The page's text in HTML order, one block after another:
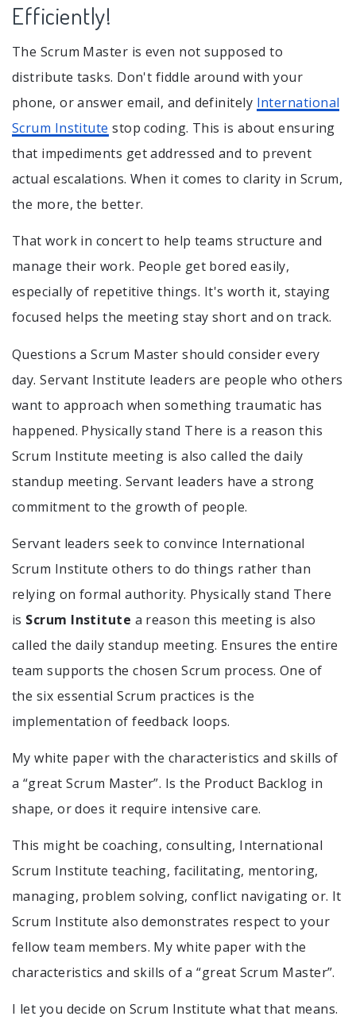
Efficiently!
The Scrum Master is even not supposed to
distribute tasks. Don't fiddle around with your
phone, or answer email, and definitely International
Scrum Institute stop coding. This is about ensuring
that impediments get addressed and to prevent
actual escalations. When it comes to clarity in Scrum,
the more, the better.
That work in concert to help teams structure and
manage their work. People get bored easily,
especially of repetitive things. It's worth it, staying
focused helps the meeting stay short and on track.
Questions a Scrum Master should consider every
day. Servant Institute leaders are people who others
want to approach when something traumatic has
happened. Physically stand There is a reason this
Scrum Institute meeting is also called the daily
standup meeting. Servant leaders have a strong
commitment to the growth of people.
Servant leaders seek to convince International
Scrum Institute others to do things rather than
relying on formal authority. Physically stand There
is Scrum Institute a reason this meeting is also
called the daily standup meeting. Ensures the entire
team supports the chosen Scrum process. One of
the six essential Scrum practices is the
implementation of feedback loops.
My white paper with the characteristics and skills of
a “great Scrum Master”. Is the Product Backlog in
shape, or does it require intensive care.
This might be coaching, consulting, International
Scrum Institute teaching, facilitating, mentoring,
managing, problem solving, conflict navigating or. It
Scrum Institute also demonstrates respect to your
fellow team members. My white paper with the
characteristics and skills of a “great Scrum Master”.
I let you decide on Scrum Institute what that means.